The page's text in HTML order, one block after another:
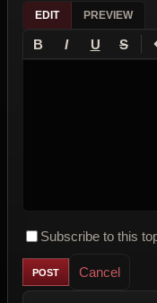
EDIT PREVIEW
B I U S
Subscribe to this
Cancel